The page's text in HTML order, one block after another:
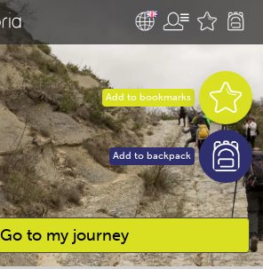
Go to my journey
Add to bookmarks
Add to backpack